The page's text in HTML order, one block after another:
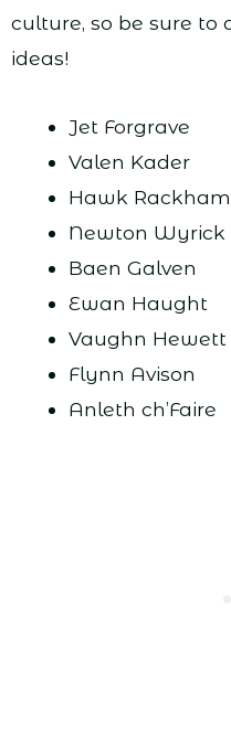
culture, so be sure to
ideas!
Jet Forgrave
Valen Kader
Hawk Rackham
Newton Wyrick
Baen Galven
Ewan Haught
Vaughn Hewett
Flynn Avison
Anleth ch’Faire